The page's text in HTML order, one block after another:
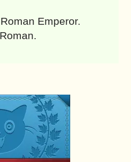
Emperor.